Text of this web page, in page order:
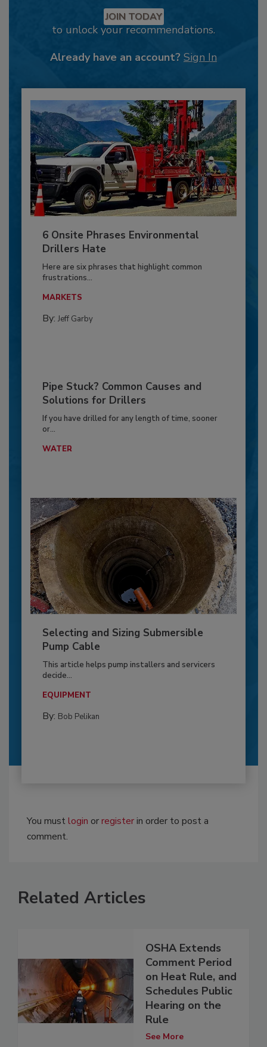
JOIN TODAY
to unlock your recommendations.
Already have an account? Sign In
6 Onsite Phrases Environmental
Drillers Hate
Here are six phrases that highlight common
frustrations...
MARKETS
By: Jeff Garby
Pipe Stuck? Common Causes and
Solutions for Drillers
If you have drilled for any length of time, sooner
or...
WATER
Selecting and Sizing Submersible
Pump Cable
This article helps pump installers and servicers
decide...
EQUIPMENT
By: Bob Pelikan
You mustlogin orregisterin order to post a
comment.
Related Articles
OSHA Extends
Comment Period
on Heat Rule, and
Schedules Public
Hearing on the
Rule
See More